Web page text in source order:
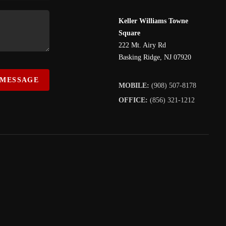
Keller Williams Towne
Square
222 Mt. Airy Rd
Basking Ridge, NJ 07920
MOBILE: (908) 507-8178
OFFICE: (856) 321-1212